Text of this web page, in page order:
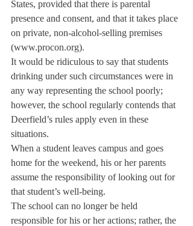
States, provided that there is parental
presence and consent, and that it takes place
on private, non-alcohol-selling premises
(www.procon.org).
It would be ridiculous to say that students
drinking under such circumstances were in
any way representing the school poorly;
however, the school regularly contends that
Deerfield’s rules apply even in these
situations.
When a student leaves campus and goes
home for the weekend, his or her parents
assume the responsibility of looking out for
that student’s well-being.
The school can no longer be held
responsible for his or her actions; rather, the